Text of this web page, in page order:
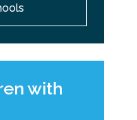
with